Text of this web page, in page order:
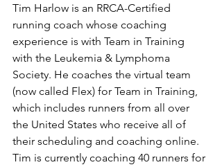
Tim Harlow is an RRCA-Certified
running coach whose coaching
experience is with Team in Training
with the Leukemia & Lymphoma
Society. He coaches the virtual team
(now called Flex) for Team in Training,
which includes runners from all over
the United States who receive all of
their scheduling and coaching online.
Tim is currently coaching 40 runners for